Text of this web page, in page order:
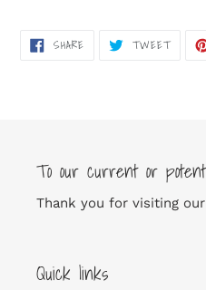
SHARESHARE
ON TWEET
To our current or
Thank you for visiting
Quick links